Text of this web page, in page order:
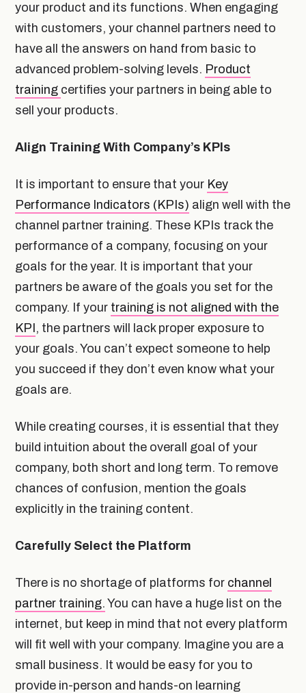
your product and its functions. When engaging
with customers, your channel partners need to
have all the answers on hand from basic to
advanced problem-solving levels. Product
training certifies your partners in being able to
sell your products.
Align Training With Company’s KPIs
It is important to ensure that your Key
Performance Indicators (KPIs) align well with the
channel partner training. These KPIs track the
performance of a company, focusing on your
goals for the year. It is important that your
partners be aware of the goals you set for the
company. If your training is not aligned with the
KPI , the partners will lack proper exposure to
your goals. You can’t expect someone to help
you succeed if they don’t even know what your
goals are.
While creating courses, it is essential that they
build intuition about the overall goal of your
company, both short and long term. To remove
chances of confusion, mention the goals
explicitly in the training content.
Carefully Select the Platform
There is no shortage of platforms for channel
partner training. You can have a huge list on the
internet, but keep in mind that not every platform
will fit well with your company. Imagine you are a
small business. It would be easy for you to
provide in-person and hands-on learning